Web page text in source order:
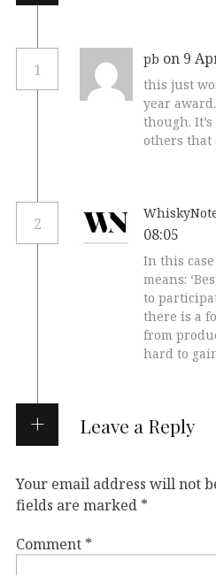
1
pb on 9
this just
year
though.
others that
2
08:05
In this case
means:
to
there is a
from
hard to
Leave a Reply
Your email address will not
fields are marked *
Comment *